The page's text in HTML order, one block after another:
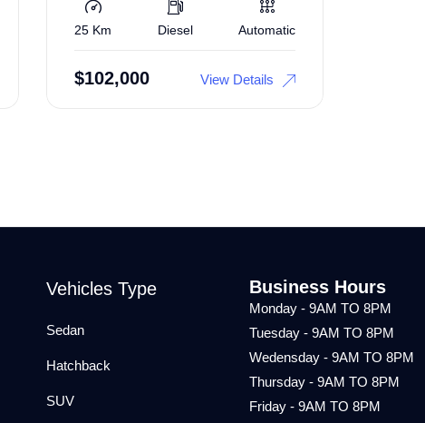
25 Km Diesel Automatic
$102,000 View Details
Vehicles Type
Sedan
Hatchback
SUV
Business Hours
Monday - 9AM TO 8PM
Tuesday - 9AM TO 8PM
Wedensday - 9AM TO 8PM
Thursday - 9AM TO 8PM
Friday - 9AM TO 8PM